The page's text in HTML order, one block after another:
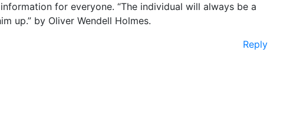
for everyone. “The individual will always be a
up.” by Oliver Wendell Holmes.
Reply